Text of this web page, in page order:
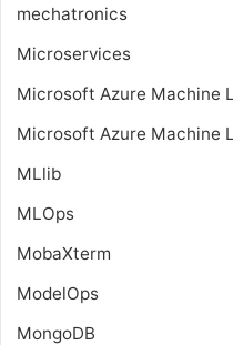
mechatronics
Microservices
Microsoft Azure Machine
Microsoft Azure Machine
MLlib
MLOps
MobaXterm
ModelOps
MongoDB